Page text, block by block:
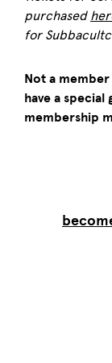
purchased
for
Not a
have a
membership